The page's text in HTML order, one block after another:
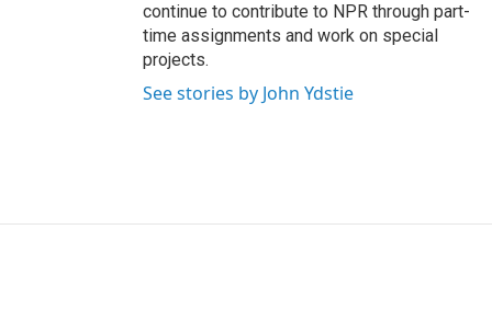
continue to contribute to NPR through part-
time assignments and work on special
projects.
See stories by John Ydstie